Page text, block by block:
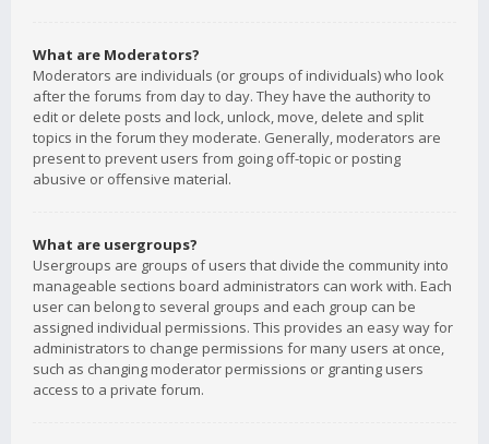
What are Moderators?
Moderators are individuals (or groups of individuals) who look
after the forums from day to day. They have the authority to
edit or delete posts and lock, unlock, move, delete and split
topics in the forum they moderate. Generally, moderators are
present to prevent users from going off-topic or posting
abusive or offensive material.
What are usergroups?
Usergroups are groups of users that divide the community into
manageable sections board administrators can work with. Each
user can belong to several groups and each group can be
assigned individual permissions. This provides an easy way for
administrators to change permissions for many users at once,
such as changing moderator permissions or granting users
access to a private forum.